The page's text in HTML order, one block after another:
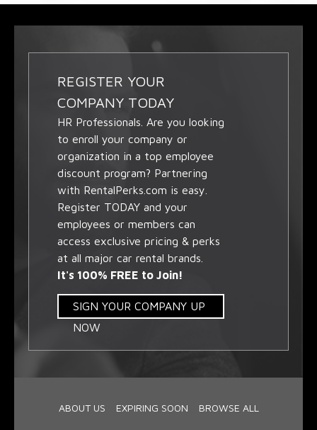
REGISTER YOUR
COMPANY TODAY
HR Professionals. Are you looking
to enroll your company or
organization in a top employee
discount program? Partnering
with RentalPerks.com is easy.
Register TODAY and your
employees or members can
access exclusive pricing & perks
at all major car rental brands.
It's 100% FREE to Join!
SIGN YOUR COMPANY UP
NOW
ABOUT US EXPIRING SOON BROWSE ALL